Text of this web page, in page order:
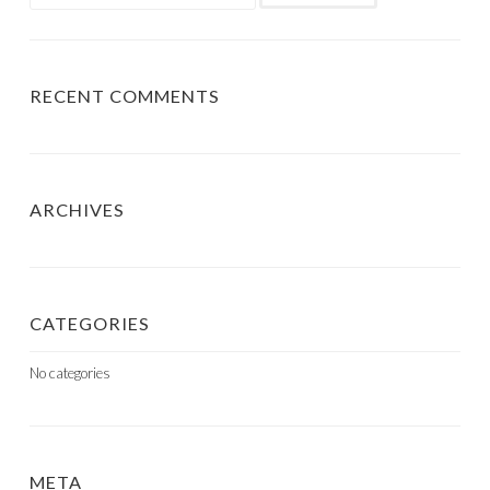
RECENT COMMENTS
ARCHIVES
CATEGORIES
No categories
META